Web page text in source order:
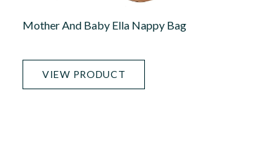
Mother And Baby Ella Nappy Bag
VIEW PRODUCT